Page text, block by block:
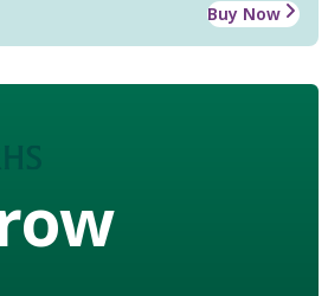
Buy Now